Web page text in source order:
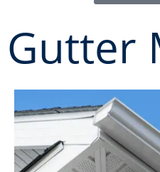
Gutter